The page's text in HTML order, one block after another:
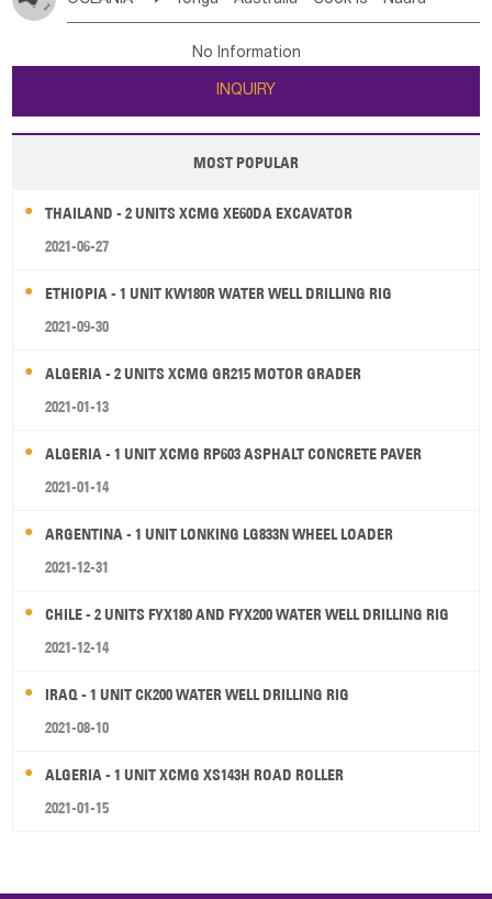
Poland Liechtenstein Austria Monaco
Ireland Belgium
Luxembourg Malta
Serbia Slovenia Rep Macedonia Rep
Bulgaria
Jordan
Kuwait Israel Oman
Tuvalu Micronesia Fs Marshall Is Rep Kiribati
New Zealand
Papua New Guinea Palau Pitcairn Is Niue
Wallis and Futuna Guam
No Information
INQUIRY
MOST POPULAR
THAILAND - 2 UNITS XCMG XE60DA EXCAVATOR
2021-06-27
ETHIOPIA - 1 UNIT KW180R WATER WELL DRILLING RIG
2021-09-30
ALGERIA - 2 UNITS XCMG GR215 MOTOR GRADER
2021-01-13
ALGERIA - 1 UNIT XCMG RP603 ASPHALT CONCRETE PAVER
2021-01-14
ARGENTINA - 1 UNIT LONKING LG833N WHEEL LOADER
2021-12-31
CHILE - 2 UNITS FYX180 AND FYX200 WATER WELL DRILLING RIG
2021-12-14
IRAQ - 1 UNIT CK200 WATER WELL DRILLING RIG
2021-08-10
ALGERIA - 1 UNIT XCMG XS143H ROAD ROLLER
2021-01-15